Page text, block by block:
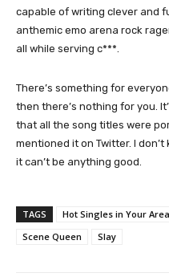
capable of writing clever and
anthemic emo arena rock
all while serving c***.
There’s something for
then there’s nothing for you.
that all the song titles were
mentioned it on Twitter. I
it can’t be anything good.
TAGS Hot Singles in Your Area
Scene Queen
Slay